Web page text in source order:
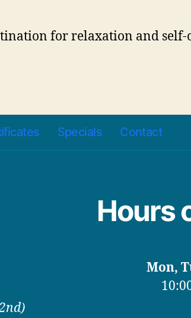
for relaxation and
Specials Contact
Hours
Mon,